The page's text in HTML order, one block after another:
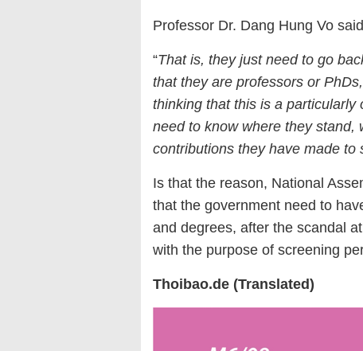
Professor Dr. Dang Hung Vo
“That is, they just need to go
that theyare professors or
thinking that this is a particularly
need to know where they stand,
contributions they have made to
Is that the reason, National
that the government need to
and degrees, after the scandal
with the purpose of screening
Thoibao.de (Translated)